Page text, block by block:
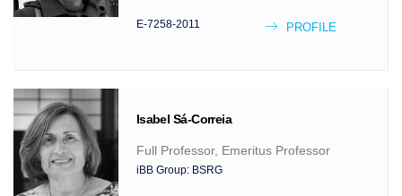
PROFILE
E-7258-2011
Isabel Sá-Correia
Full Professor, Emeritus Professor
iBB Group: BSRG